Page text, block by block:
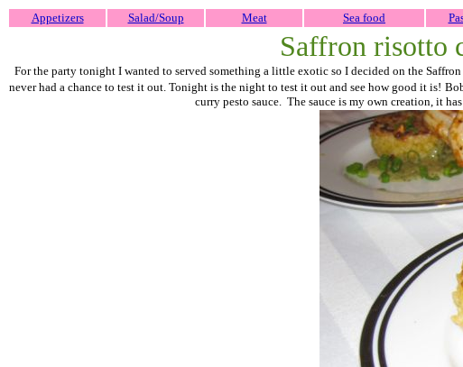
Appetizers Salad/Soup Meat Sea food
Saffron risotto
For the party tonight I wanted to served something a little exotic so I decided on the
never had a chance to test it out. Tonight is the night to test it out and see how good it is!
curry pesto sauce. The sauce is my own creation, it